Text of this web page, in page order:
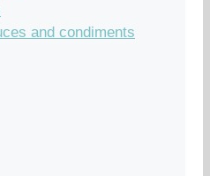
and condiments